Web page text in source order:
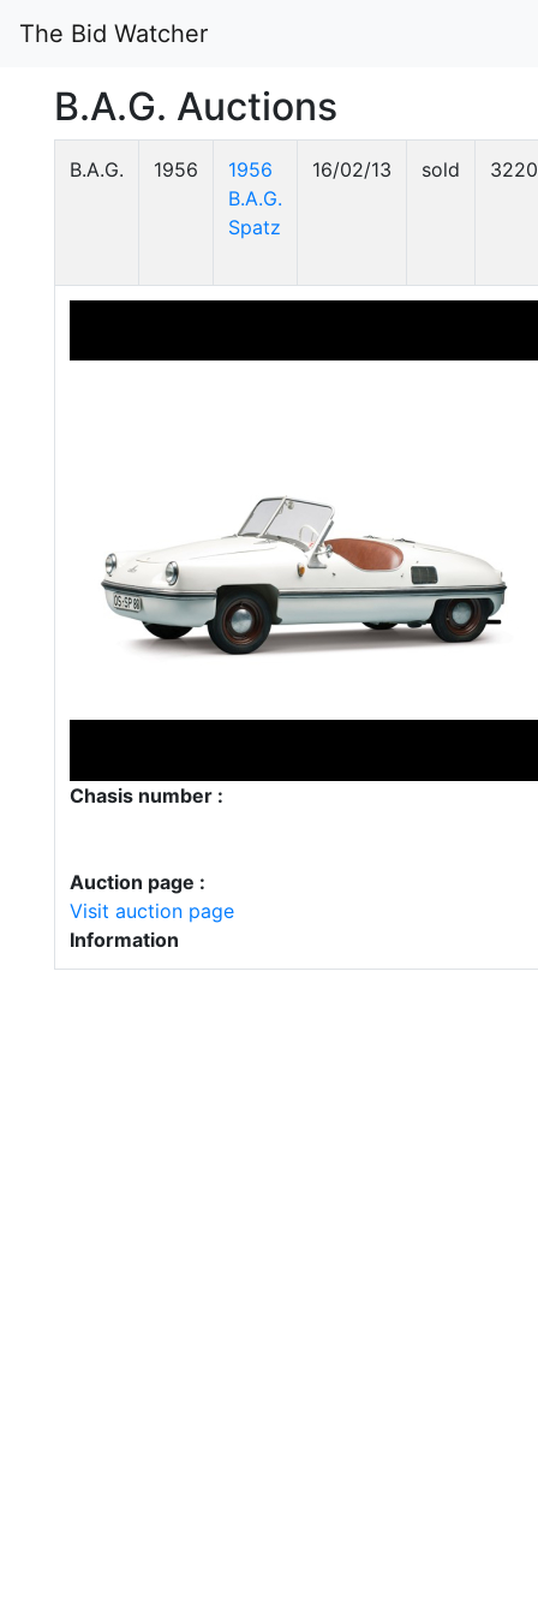
The Bid Watcher
B.A.G. Auctions
B.A.G. 1956
1956
B.A.G.
Spatz
16/02/13 sold
Chasis number :
Auction page :
Visit auction page
Information